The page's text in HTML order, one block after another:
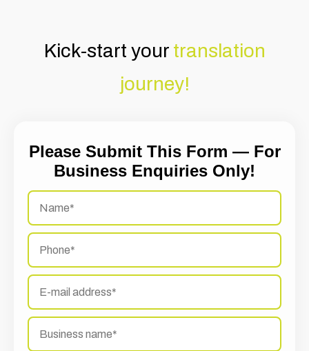
Kick-start your translation
journey!
Please Submit This Form — For
Business Enquiries Only!